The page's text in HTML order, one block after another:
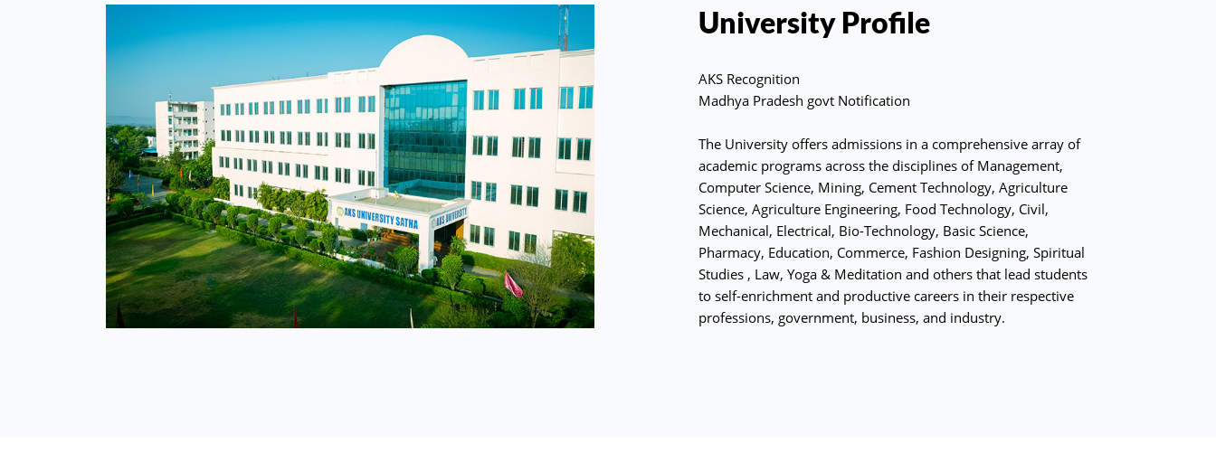
University Profile
AKS Recognition
Madhya Pradesh govt Notification
The University offers admissions in a comprehensive array of
academic programs across the disciplines of Management,
Computer Science, Mining, Cement Technology, Agriculture
Science, Agriculture Engineering, Food Technology, Civil,
Mechanical, Electrical, Bio-Technology, Basic Science,
Pharmacy, Education, Commerce, Fashion Designing, Spiritual
Studies , Law, Yoga & Meditation and others that lead students
to self-enrichment and productive careers in their respective
professions, government, business, and industry.